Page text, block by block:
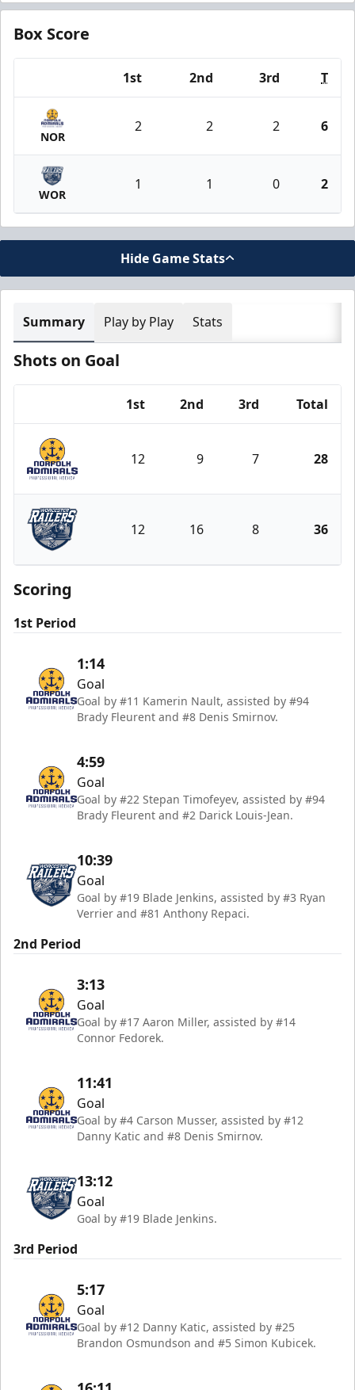
Box Score
1st 2nd 3rd T
NOR
2 2 2 6
WOR
1 1 0 2
Hide Game Stats
Summary Play by Play Stats
Shots on Goal
1st 2nd 3rd Total
Norfolk Admirals
12 9 7 28
Worcester Railers
12 16 8 36
Scoring
1st Period
1:14
Goal
Goal by #11 Kamerin Nault, assisted by #94
Brady Fleurent and #8 Denis Smirnov.
4:59
Goal
Goal by #22 Stepan Timofeyev, assisted by #94
Brady Fleurent and #2 Darick Louis-Jean.
10:39
Goal
Goal by #19 Blade Jenkins, assisted by #3 Ryan
Verrier and #81 Anthony Repaci.
2nd Period
3:13
Goal
Goal by #17 Aaron Miller, assisted by #14
Connor Fedorek.
11:41
Goal
Goal by #4 Carson Musser, assisted by #12
Danny Katic and #8 Denis Smirnov.
13:12
Goal
Goal by #19 Blade Jenkins.
3rd Period
5:17
Goal
Goal by #12 Danny Katic, assisted by #25
Brandon Osmundson and #5 Simon Kubicek.